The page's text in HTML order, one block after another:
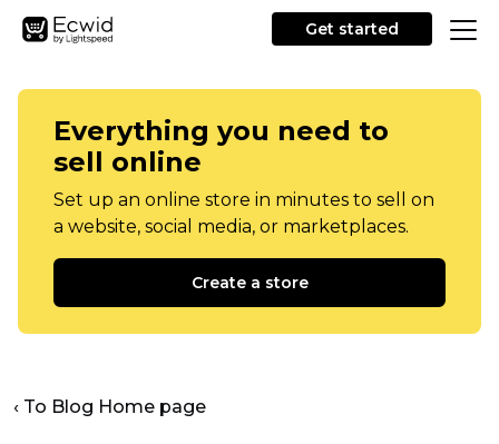
Get started
Everything you need to
sell online
Set up an online store in minutes to sell on
a website, social media, or marketplaces.
Create a store
‹ To Blog Home page